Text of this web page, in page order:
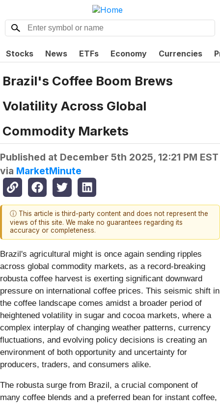
Stocks News ETFs Economy Currencies
Brazil's Coffee Boom Brews
Volatility Across Global
Commodity Markets
Published at December 5th 2025, 12:21 PM EST
via MarketMinute
ⓘ This article is third-party content and does not represent the
views of this site. We make no guarantees regarding its
accuracy or completeness.
Brazil's agricultural might is once again sending ripples
across global commodity markets, as a record-breaking
robusta coffee harvest is exerting significant downward
pressure on international coffee prices. This seismic shift in
the coffee landscape comes amidst a broader period of
heightened volatility in sugar and cocoa markets, where a
complex interplay of changing weather patterns, currency
fluctuations, and evolving policy decisions is creating an
environment of both opportunity and uncertainty for
producers, traders, and consumers alike.
The robusta surge from Brazil, a crucial component of
many coffee blends and a preferred bean for instant coffee,